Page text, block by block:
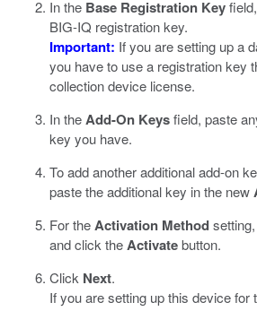
In the Base Registration Key
BIG-IQ registration key.
Important: If you are setting up a
you have to use a registration key
collection device license.
In theAdd-On Keysfield, paste
key you have.
To add another additional add-on
paste the additional key in the new
For theActivation Method
and click theActivatebutton.
Click Next.
If you are setting up this device for